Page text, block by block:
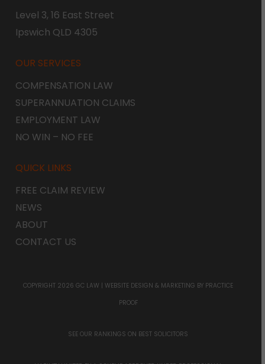
Level 3, 16 East Street
Ipswich QLD 4305
OUR SERVICES
COMPENSATION LAW
SUPERANNUATION CLAIMS
EMPLOYMENT LAW
NO WIN – NO FEE
QUICK LINKS
FREE CLAIM REVIEW
NEWS
ABOUT
CONTACT US
COPYRIGHT 2026 GC LAW | WEBSITE DESIGN & MARKETING BY PRACTICE
PROOF
SEE OUR RANKINGS ON BEST SOLICITORS